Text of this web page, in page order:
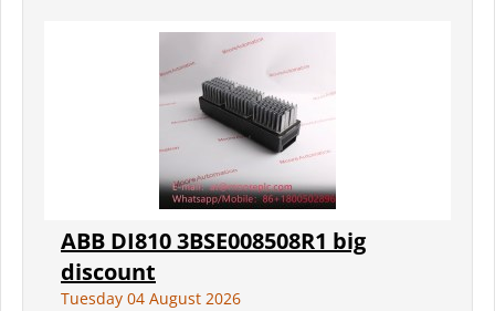
ABB DI810 3BSE008508R1 big
discount
Tuesday 04 August 2026